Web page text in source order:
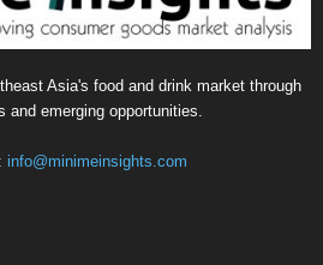
Asia's food and drink market through
and emerging opportunities.
info@minimeinsights.com